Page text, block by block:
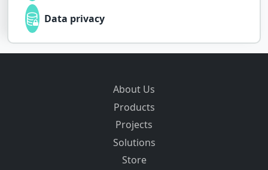
Data privacy
About Us
Products
Projects
Solutions
Store